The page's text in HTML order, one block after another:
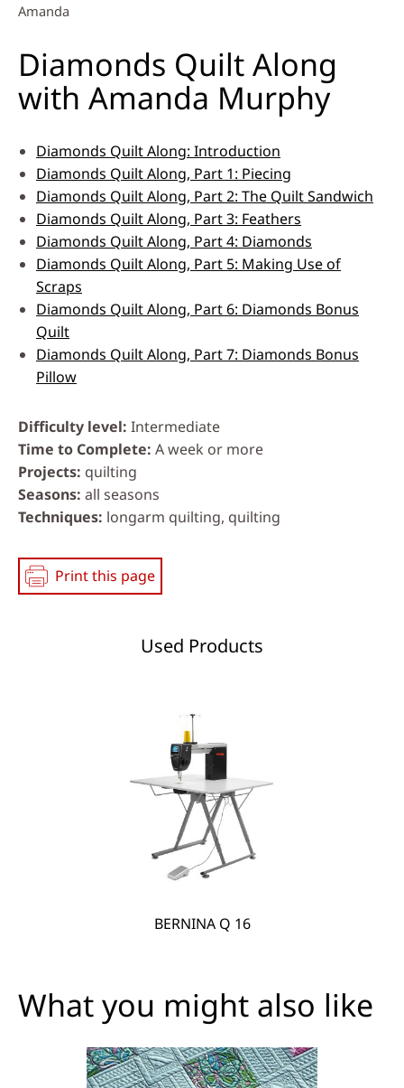
Amanda
Diamonds Quilt Along
with Amanda Murphy
Diamonds Quilt Along: Introduction
Diamonds Quilt Along, Part 1: Piecing
Diamonds Quilt Along, Part 2: The Quilt Sandwich
Diamonds Quilt Along, Part 3: Feathers
Diamonds Quilt Along, Part 4: Diamonds
Diamonds Quilt Along, Part 5: Making Use of
Scraps
Diamonds Quilt Along, Part 6: Diamonds Bonus
Quilt
Diamonds Quilt Along, Part 7: Diamonds Bonus
Pillow
Difficulty level Intermediate
Time to Complete A week or more
Projects quilting
Seasons all seasons
Techniques longarm quilting, quilting
Print this page
Used Products
BERNINA Q 16
What you might also like